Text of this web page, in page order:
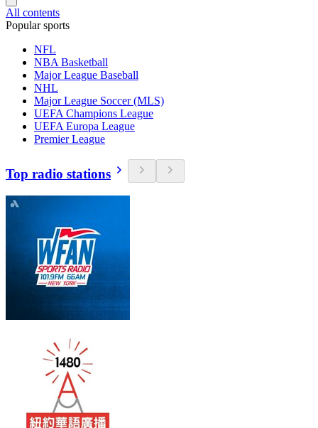
All contents
Popular sports
NFL
NBA Basketball
Major League Baseball
NHL
Major League Soccer (MLS)
UEFA Champions League
UEFA Europa League
Premier League
Top radio stations